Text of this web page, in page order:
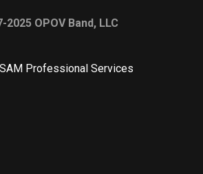
OPOV Band, LLC
SAM Professional Services